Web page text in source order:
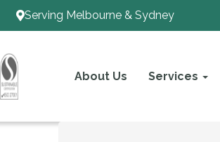
Serving Melbourne & Sydney
About Us Services